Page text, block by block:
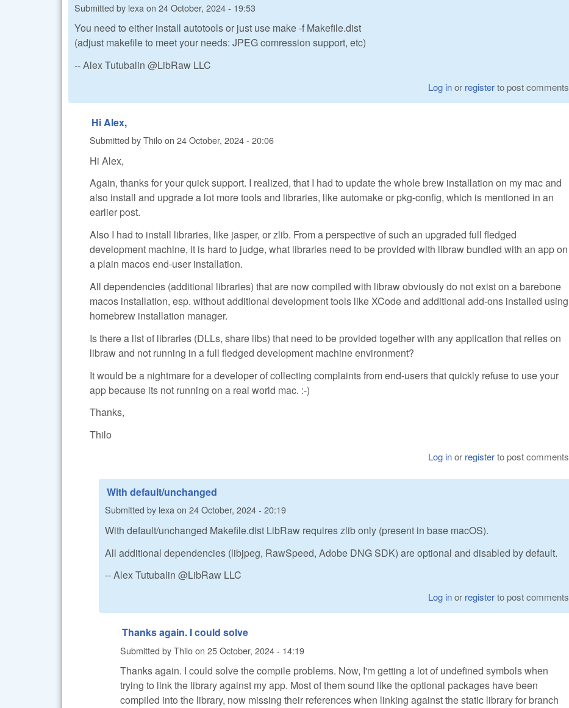
Submitted by lexa on 24 October, 2024 - 19:53
You need to either install autotools or just use make -f Makefile.dist
(adjust makefile to meet your needs: JPEG comression support, etc)
-- Alex Tutubalin @LibRaw LLC
Log inor registerto post comments
Hi Alex,
Submitted byThiloon 24 October, 2024 - 20:06
Hi Alex,
Again, thanks for your quick support. I realized, that I had to update the whole brew installation on my mac and
also install and upgrade a lot more tools and libraries, like automake or pkg-config, which is mentioned in an
earlier post.
Also I had to install libraries, like jasper, or zlib. From a perspective of such an upgraded full fledged
development machine, it is hard to judge, what libraries need to be provided with libraw bundled with an app on
a plain macos end-user installation.
All dependencies (additional libraries) that are now compiled with libraw obviously do not exist on a barebone
macos installation, esp. without additional development tools like XCode and additional add-ons installed using
homebrew installation manager.
Is there a list of libraries (DLLs, share libs) that need to be provided together with any application that relies on
libraw and not running in a full fledged development machine environment?
It would be a nightmare for a developer of collecting complaints from end-users that quickly refuse to use your
app because its not running on a real world mac. :-)
Thanks,
Thilo
Log inor registerto post comments
With default/unchanged
Submitted by lexaon 24 October, 2024 - 20:19
With default/unchanged Makefile.dist LibRaw requires zlib only (present in base macOS).
All additional dependencies (libjpeg, RawSpeed, Adobe DNG SDK) are optional and disabled by default.
-- Alex Tutubalin @LibRaw LLC
Log inor registerto post comments
Thanks again. I could solve
Submitted byThiloon 25 October, 2024 - 14:19
Thanks again. I could solve the compile problems. Now, I'm getting a lot of undefined symbols when
trying to link the library against my app. Most of them sound like the optional packages have been
compiled into the library, now missing their references when linking against the static library for branch